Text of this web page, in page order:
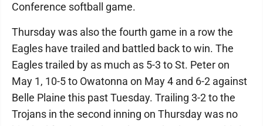
Conference softball game.
Thursday was also the fourth game in a row the
Eagles have trailed and battled back to win. The
Eagles trailed by as much as 5-3 to St. Peter on
May 1, 10-5 to Owatonna on May 4 and 6-2 against
Belle Plaine this past Tuesday. Trailing 3-2 to the
Trojans in the second inning on Thursday was no